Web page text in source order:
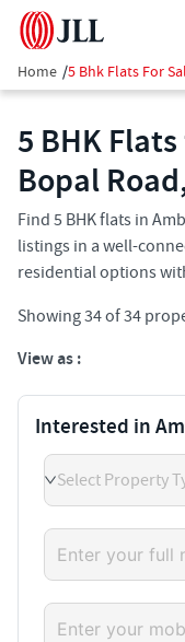
Home /5 Bhk Flats For
5 BHK
Bopal
Find 5 BHK flats in
listings in a well-
residential options
Showing34of34
View as :
Interested in
Select Property